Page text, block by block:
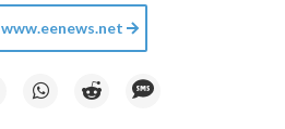
www.eenews.net